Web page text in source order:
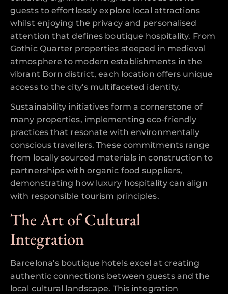
guests to effortlessly explore local attractions
whilst enjoying the privacy and personalised
attention that defines boutique hospitality. From
Gothic Quarter properties steeped in medieval
atmosphere to modern establishments in the
vibrant Born district, each location offers unique
access to the city’s multifaceted identity.
Sustainability initiatives form a cornerstone of
many properties, implementing eco-friendly
practices that resonate with environmentally
conscious travellers. These commitments range
from locally sourced materials in construction to
partnerships with organic food suppliers,
demonstrating how luxury hospitality can align
with responsible tourism principles.
The Art of Cultural
Integration
Barcelona’s boutique hotels excel at creating
authentic connections between guests and the
local cultural landscape. This integration